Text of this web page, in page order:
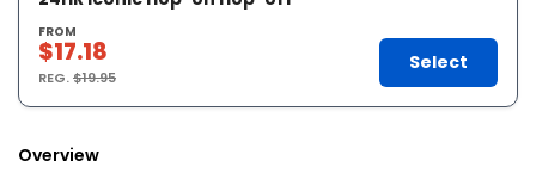
FROM
$17.18
REG.$19.95
Select
Overview